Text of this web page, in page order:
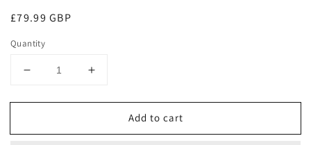
Regular
£79.99 GBP
Quantity
Decrease
for
Kids
Increase
for
HOMCOM
Kids
Add to cart